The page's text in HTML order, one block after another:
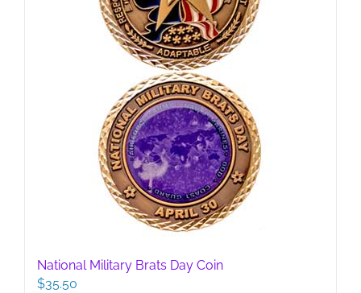
National Military Brats Day Coin
$35.50